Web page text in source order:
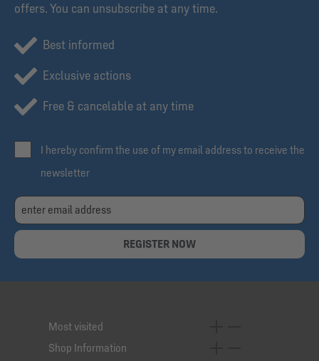
offers. You can unsubscribe at any time.
Best informed
Exclusive actions
Free & cancelable at any time
I hereby confirm the use of my email address to receive the
newsletter
REGISTER NOW
Most visited
Shop Information